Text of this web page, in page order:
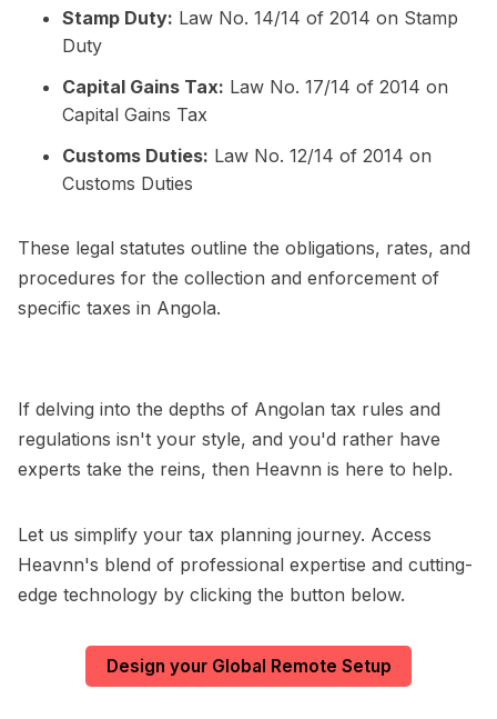
Stamp Duty: Law No. 14/14 of 2014 on Stamp
Duty
Capital Gains Tax: Law No. 17/14 of 2014 on
Capital Gains Tax
Customs Duties: Law No. 12/14 of 2014 on
Customs Duties
These legal statutes outline the obligations, rates, and
procedures for the collection and enforcement of
specific taxes in Angola.
If delving into the depths of Angolan tax rules and
regulations isn't your style, and you'd rather have
experts take the reins, then Heavnn is here to help.
Let us simplify your tax planning journey. Access
Heavnn's blend of professional expertise and cutting-
edge technology by clicking the button below.
Design your Global Remote Setup